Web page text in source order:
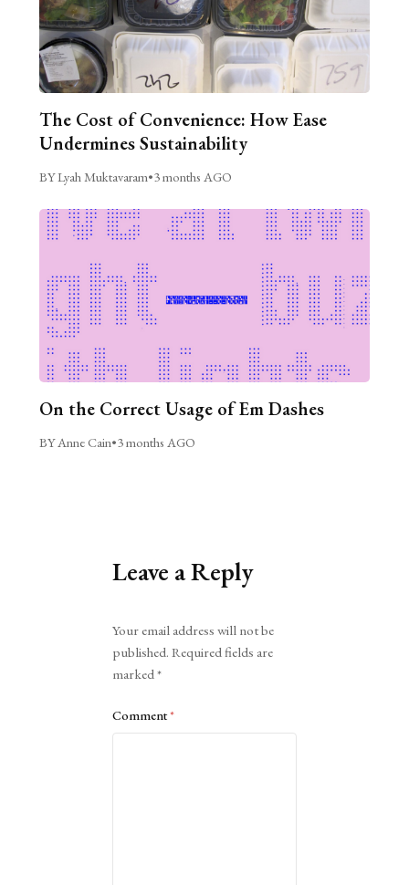
The Cost of Convenience: How Ease
Undermines Sustainability
BY Lyah Muktavaram•3 months AGO
On the Correct Usage of Em Dashes
BY Anne Cain•3 months AGO
Leave a Reply
Your email address will not be
published. Required fields are
marked*
Comment*